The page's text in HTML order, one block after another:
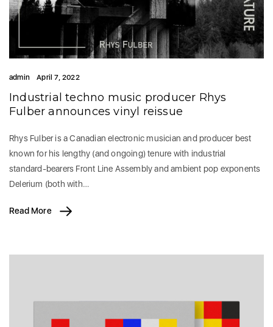
admin April 7, 2022
Industrial techno music producer Rhys
Fulber announces vinyl reissue
Rhys Fulber is a Canadian electronic musician and producer best
known for his lengthy (and ongoing) tenure with industrial
standard-bearers Front Line Assembly and ambient pop exponents
Delerium (both with…
Read More